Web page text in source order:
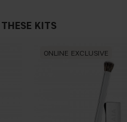
KITS
ONLINE EXCLUSIVE